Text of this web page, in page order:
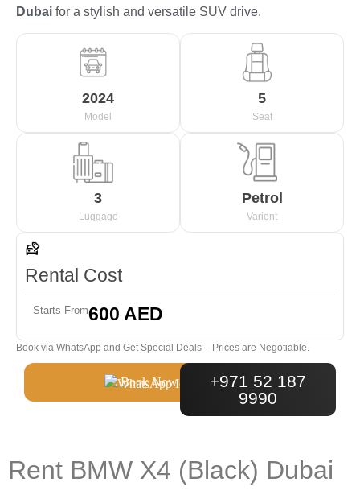
Dubai for a stylish and versatile SUV drive.
2024
Model
5
Seat
3
Luggage
Petrol
Varient
Rental Cost
Starts From600 AED
Book via WhatsApp and Get Special Deals – Prices are Negotiable.
Book Now
+971 52 187
9990
Rent BMW X4 (Black) Dubai